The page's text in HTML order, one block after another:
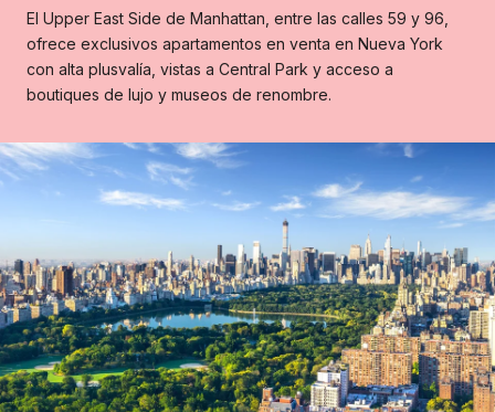
El Upper East Side de Manhattan, entre las calles 59 y 96,
ofrece exclusivos apartamentos en venta en Nueva York
con alta plusvalía, vistas a Central Park y acceso a
boutiques de lujo y museos de renombre.